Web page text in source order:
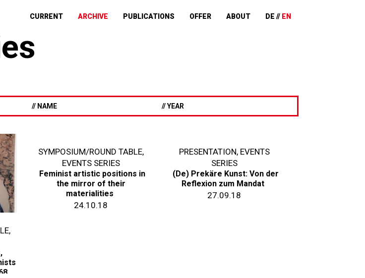
CURRENT ARCHIVE PUBLICATIONS OFFER ABOUT DE EN
// NAME // YEAR
,
SYMPOSIUM/ROUND TABLE,
EVENTS SERIES
Feminist artistic positions in
the mirror of their
materialities
24.10.18
PRESENTATION, EVENTS
SERIES
(De) Prekäre Kunst: Von der
Reflexion zum Mandat
27.09.18